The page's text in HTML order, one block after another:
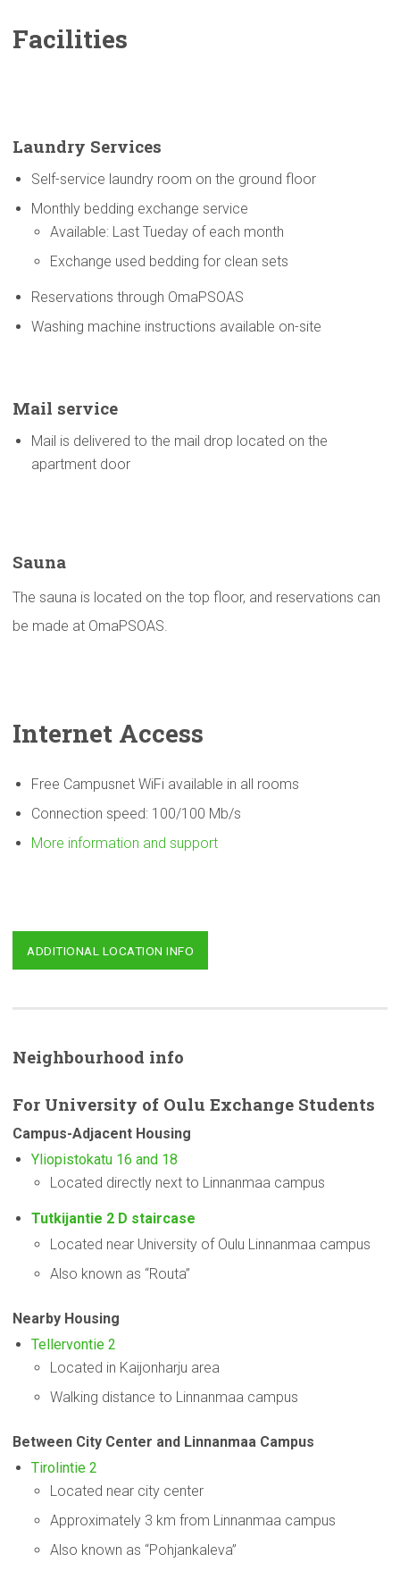
Facilities
Laundry Services
Self-service laundry room on the ground floor
Monthly bedding exchange service
Available: Last Tueday of each month
Exchange used bedding for clean sets
Reservations through OmaPSOAS
Washing machine instructions available on-site
Mail service
Mail is delivered to the mail drop located on the
apartment door
Sauna
The sauna is located on the top floor, and reservations can
be made at OmaPSOAS.
Internet Access
Free Campusnet WiFi available in all rooms
Connection speed: 100/100 Mb/s
More information and support
ADDITIONAL LOCATION INFO
Neighbourhood info
For University of Oulu Exchange Students
Campus-Adjacent Housing
Yliopistokatu 16 and 18
Located directly next to Linnanmaa campus
Tutkijantie 2 D staircase
Located near University of Oulu Linnanmaa campus
Also known as “Routa”
Nearby Housing
Tellervontie 2
Located in Kaijonharju area
Walking distance to Linnanmaa campus
Between City Center and Linnanmaa Campus
Tirolintie 2
Located near city center
Approximately 3 km from Linnanmaa campus
Also known as “Pohjankaleva”